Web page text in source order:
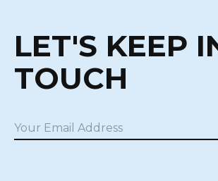
LET'S KEEP
TOUCH